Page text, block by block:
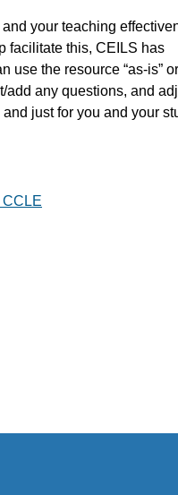
your teaching
facilitate this, CEILS has
use the resource “as-is” or
add any questions, and
just for you and your